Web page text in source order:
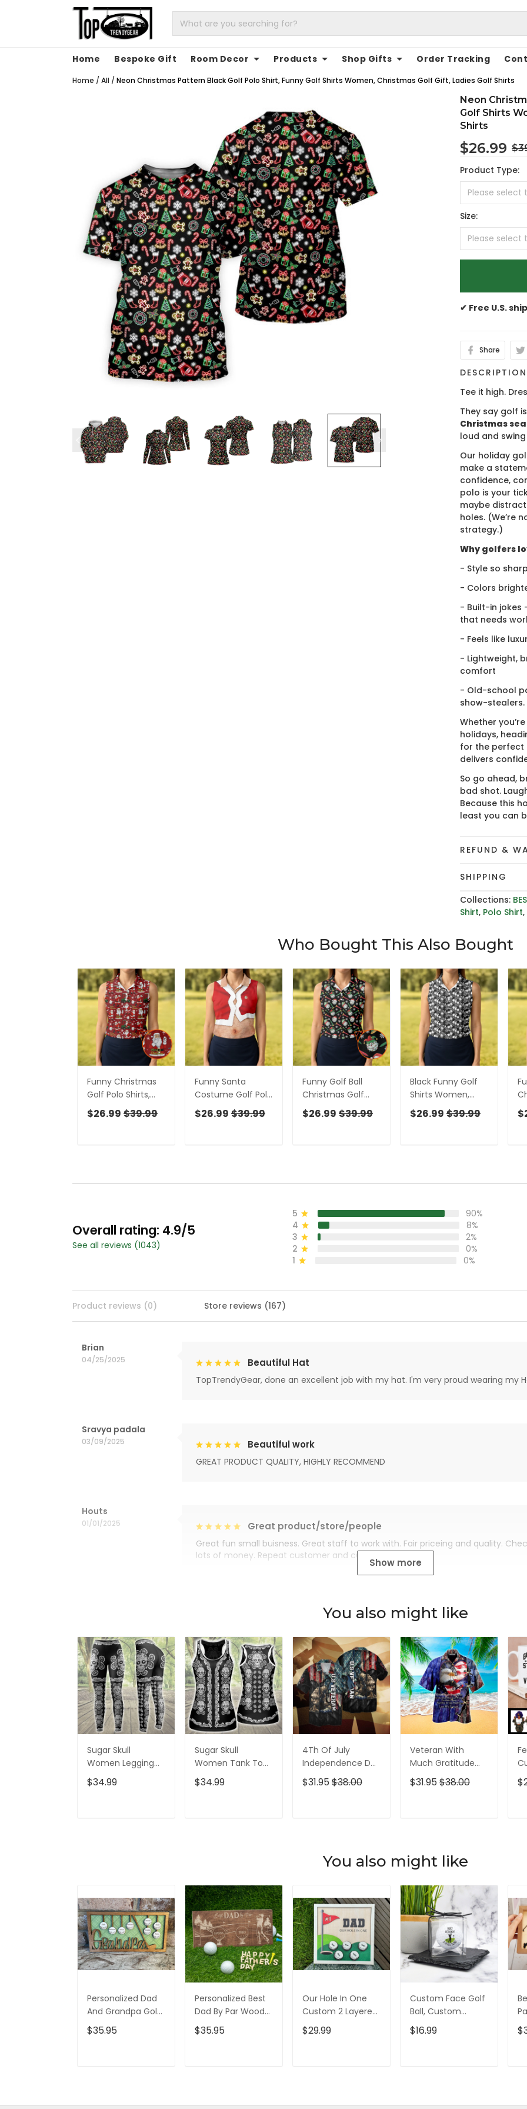
Home Bespoke Gift Room Decor Products Shop Gifts Order Tracking
Home / All / Neon Christmas Pattern Black Golf Polo Shirt, Funny Golf Shirts Women, Christmas Golf Gift, Ladies Golf Shirts
Neon
Golf Shirts
Shirts
$26.99
Product Type:
Size:
✔ Free U.S.
Share
DESCRIPTION
Tee it high.
They say golf
Christmas
loud and
Our holiday
make a
confidence,
polo is your
maybe
holes. (We’re
strategy.)
Why golfers
- Style so
- Colors
- Built-in jokes
that needs
- Feels like
- Lightweight,
comfort
- Old-school
show-stealers.
Whether
holidays,
for the perfect
delivers
So go ahead,
bad shot.
Because this
least you can
REFUND &
SHIPPING
Collections:
Shirt, Polo Shirt,
Who Bought This Also Bought
Funny Christmas
Golf Polo Shirts,
Christmas Golf
Shirt, Women's
$26.99 $39.99
Funny Santa
Costume Golf Polo
Shirts Christmas
Golf Shirt, Ladies
$26.99 $39.99
Funny Golf Ball
Christmas Golf
Shirt, Women's
Golf Tops, Ladies
$26.99 $39.99
Black Funny Golf
Shirts Women,
Ladies Golf Shirt,
Funny Golf Shirt
$26.99 $39.99
Overall rating: 4.9/5
See all reviews (1043)
5
90%
4
8%
3
2%
2
0%
1
0%
Product reviews (0) Store reviews (167)
Brian
04/25/2025 Beautiful Hat
TopTrendyGear, done an excellent job with my hat. I'm very proud wearing my
Sravya padala
03/09/2025 Beautiful work
GREAT PRODUCT QUALITY, HIGHLY RECOMMEND
Houts
01/01/2025 Great product/store/people
Great fun small buisness. Great staff to work with. Fair priceing and quality.
lots of money. Repeat customer and customer for life.
Show more
You also might like
Sugar Skull
Women Legging
3D All Over Printed
VXK020702DS
$34.99
Sugar Skull
Women Tank Top
3D All Over Printed
VXK020701DS
$34.99
4Th Of July
Independence Day
Memorial Day
American Veteran
$31.95 $38.00
Veteran With
Much Gratitude
For The Brave Men
And Women
$31.95 $38.00
You also might like
Personalized Dad
And Grandpa Golf
Ball 2 Layered Sign,
Christmas Golf
$35.95
Personalized Best
Dad By Par Wood
Sign, Gifts For Dad,
Christmas Golf
$35.95
Our Hole In One
Custom 2 Layered
Wood Sign, Gifts
For Dad, Christmas
$29.99
Custom Face Golf
Ball, Custom
Retirement Golf
Balls, Gift For
$16.99